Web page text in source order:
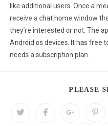
like additional users. Once a
receive a chat home window
they’re interested or not. The
Android os devices. It has free
needs a subscription plan.
PLEASE